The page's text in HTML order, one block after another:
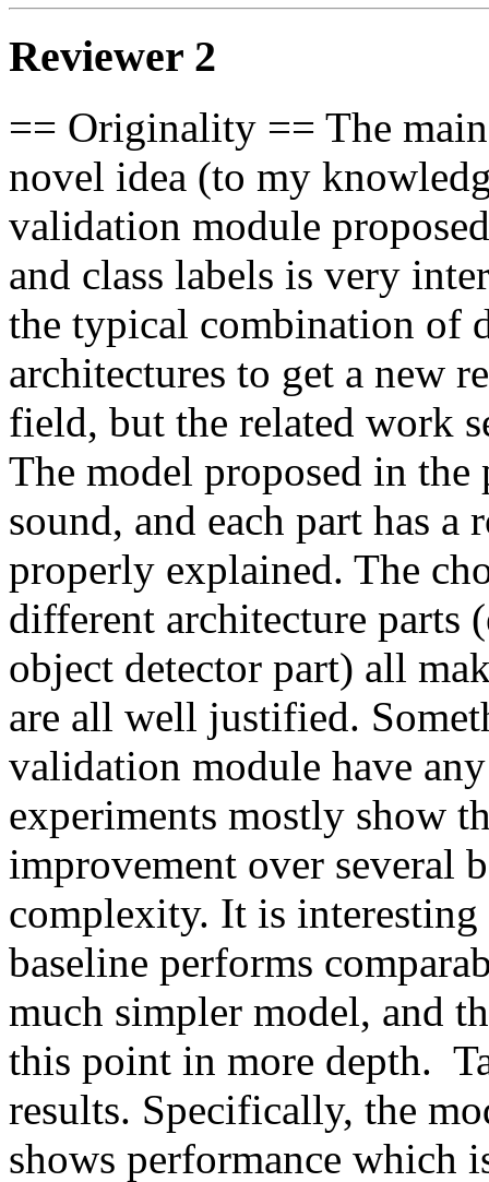
Reviewer 2
== Originality == The
novel idea (to my
validation module
and class labels is very
the typical combination of
architectures to get a new
field, but the related work
The model proposed in the
sound, and each part has
properly explained. The
different architecture parts
object detector part) all
are all well justified.
validation module have
experiments mostly show
improvement over several
complexity. It is
baseline performs
much simpler model, and
this point in more depth.
results. Specifically, the
shows performance which